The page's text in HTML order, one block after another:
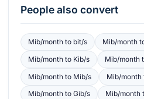
People also convert
Mib/monthto bit/s Mib/month
Mib/monthto Kib/s Mib/month
Mib/monthto Mib/s Mib/month
Mib/monthto Gib/s Mib/month